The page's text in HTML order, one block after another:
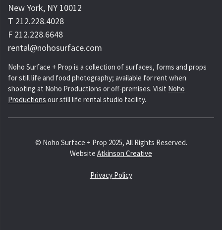
New York, NY 10012
T 212.228.4028
F 212.228.6648
rental@nohosurface.com
Noho Surface + Prop is a collection of surfaces, forms and props
for still life and food photography; available for rent when
shooting at Noho Productions or off-premises. Visit Noho
Productions our still life rental studio facility.
© Noho Surface + Prop 2025, All Rights Reserved.
Website Atkinson Creative
Privacy Policy